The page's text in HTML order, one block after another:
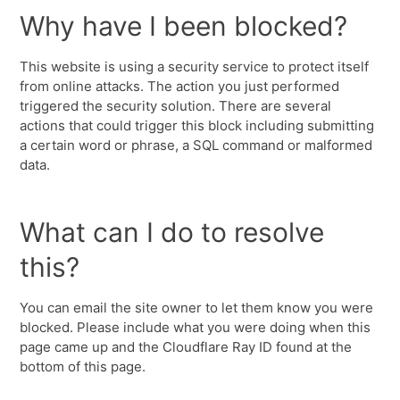
Why have I been blocked?
This website is using a security service to protect itself
from online attacks. The action you just performed
triggered the security solution. There are several
actions that could trigger this block including submitting
a certain word or phrase, a SQL command or malformed
data.
What can I do to resolve
this?
You can email the site owner to let them know you were
blocked. Please include what you were doing when this
page came up and the Cloudflare Ray ID found at the
bottom of this page.